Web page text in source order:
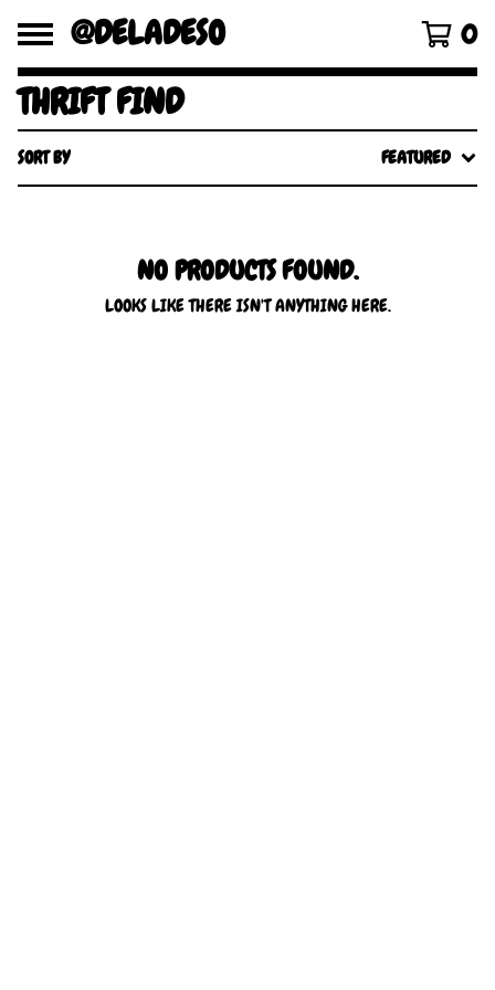
@DELADESO 0
THRIFT FIND
SORT BY FEATURED
NO PRODUCTS FOUND.
LOOKS LIKE THERE ISN'T ANYTHING HERE.